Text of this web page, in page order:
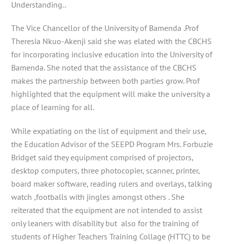
Understanding..
The Vice Chancellor of the University of Bamenda .Prof
Theresia Nkuo-Akenji said she was elated with the CBCHS
for incorporating inclusive education into the University of
Bamenda. She noted that the assistance of the CBCHS
makes the partnership between both parties grow. Prof
highlighted that the equipment will make the university a
place of learning for all.
While expatiating on the list of equipment and their use,
the Education Advisor of the SEEPD Program Mrs. Forbuzie
Bridget said they equipment comprised of projectors,
desktop computers, three photocopier, scanner, printer,
board maker software, reading rulers and overlays, talking
watch ,footballs with jingles amongst others . She
reiterated that the equipment are not intended to assist
only leaners with disability but also for the training of
students of Higher Teachers Training Collage (HTTC) to be